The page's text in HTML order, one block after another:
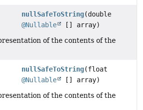
nullSafeToString(double
@Nullable
[] array)
of the contents of the
nullSafeToString(float
@Nullable
[] array)
of the contents of the